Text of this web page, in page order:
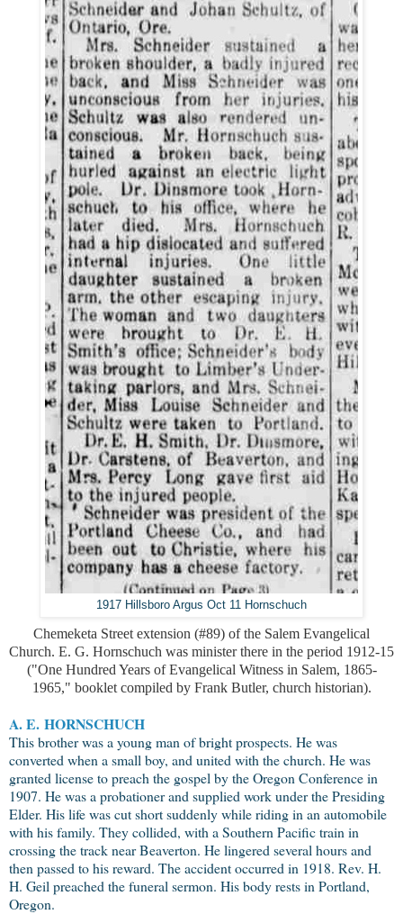
1917 Hillsboro Argus Oct 11 Hornschuch
Chemeketa Street extension (#89) of the Salem Evangelical
Church. E. G. Hornschuch was minister there in the period 1912-15
("One Hundred Years of Evangelical Witness in Salem, 1865-
1965," booklet compiled by Frank Butler, church historian).
A. E. HORNSCHUCH
This brother was a young man of bright prospects. He was
converted when a small boy, and united with the church. He was
granted license to preach the gospel by the Oregon Conference in
1907. He was a probationer and supplied work under the Presiding
Elder. His life was cut short suddenly while riding in an automobile
with his family. They collided, with a Southern Pacific train in
crossing the track near Beaverton. He lingered several hours and
then passed to his reward. The accident occurred in 1918. Rev. H.
H. Geil preached the funeral sermon. His body rests in Portland,
Oregon.